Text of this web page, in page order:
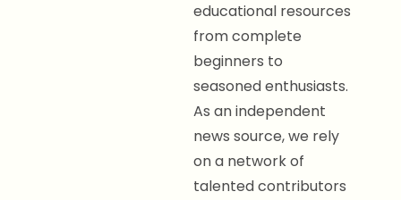
educational resources
from complete
beginners to
seasoned enthusiasts.
As an independent
news source, we rely
on a network of
talented contributors